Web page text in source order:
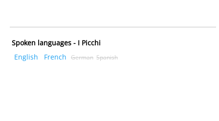
Spoken languages - I Picchi
English
French German Spanish